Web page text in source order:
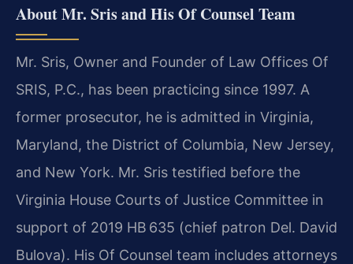
About Mr. Sris and His Of Counsel Team
Mr. Sris, Owner and Founder of Law Offices Of
SRIS, P.C., has been practicing since 1997. A
former prosecutor, he is admitted in Virginia,
Maryland, the District of Columbia, New Jersey,
and New York. Mr. Sris testified before the
Virginia House Courts of Justice Committee in
support of 2019 HB 635 (chief patron Del. David
Bulova). His Of Counsel team includes attorneys